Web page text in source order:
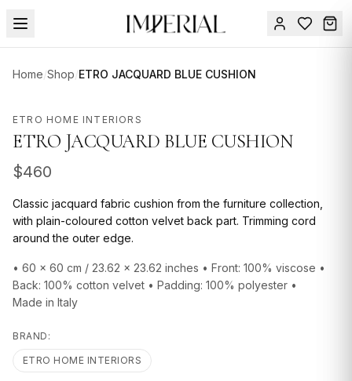
Home/Shop/ETRO JACQUARD BLUE CUSHION
ETRO HOME INTERIORS
ETRO JACQUARD BLUE CUSHION
$460
Classic jacquard fabric cushion from the furniture collection,
with plain-coloured cotton velvet back part. Trimming cord
around the outer edge.
• 60 x 60 cm / 23.62 x 23.62 inches • Front: 100% viscose •
Back: 100% cotton velvet • Padding: 100% polyester •
Made in Italy
BRAND:
ETRO HOME INTERIORS
Menu
FURNITURE
DESIGN
ACCESSORIES
TEXTILE
GIFTS
in
Contact
Us